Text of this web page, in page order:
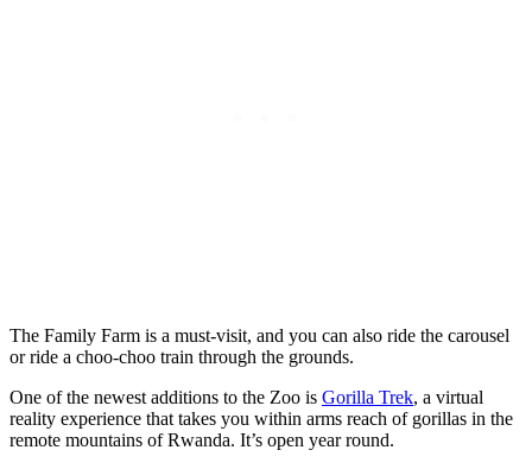
The Family Farm is a must-visit, and you can also ride the carousel
or ride a choo-choo train through the grounds.
One of the newest additions to the Zoo is Gorilla Trek, a virtual
reality experience that takes you within arms reach of gorillas in the
remote mountains of Rwanda. It’s open year round.